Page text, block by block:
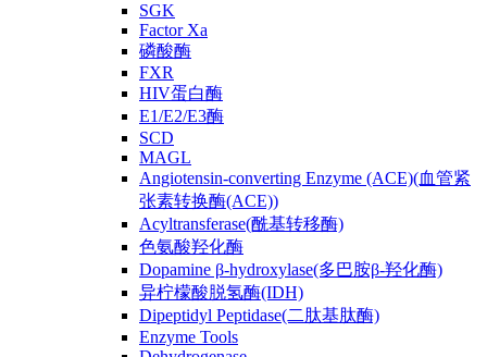
SGK
Factor Xa
磷酸酶
FXR
HIV蛋白酶
E1/E2/E3酶
SCD
MAGL
Angiotensin-converting Enzyme (ACE)(血管紧
张素转换酶(ACE))
Acyltransferase(酰基转移酶)
色氨酸羟化酶
Dopamine β-hydroxylase(多巴胺β-羟化酶)
异柠檬酸脱氢酶(IDH)
Dipeptidyl Peptidase(二肽基肽酶)
Enzyme Tools